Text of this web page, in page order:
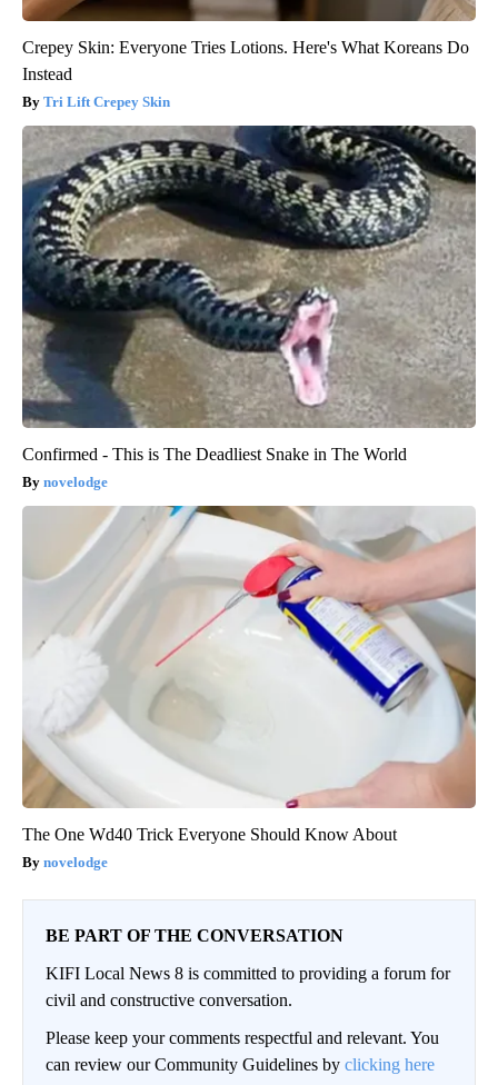
Crepey Skin: Everyone Tries Lotions. Here's What Koreans Do
Instead
Tri Lift Crepey Skin
Confirmed - This is The Deadliest Snake in The World
novelodge
The One Wd40 Trick Everyone Should Know About
novelodge
BE PART OF THE CONVERSATION
KIFI Local News 8 is committed to providing a forum for
civil and constructive conversation.
Please keep your comments respectful and relevant. You
can review our Community Guidelines by clicking here